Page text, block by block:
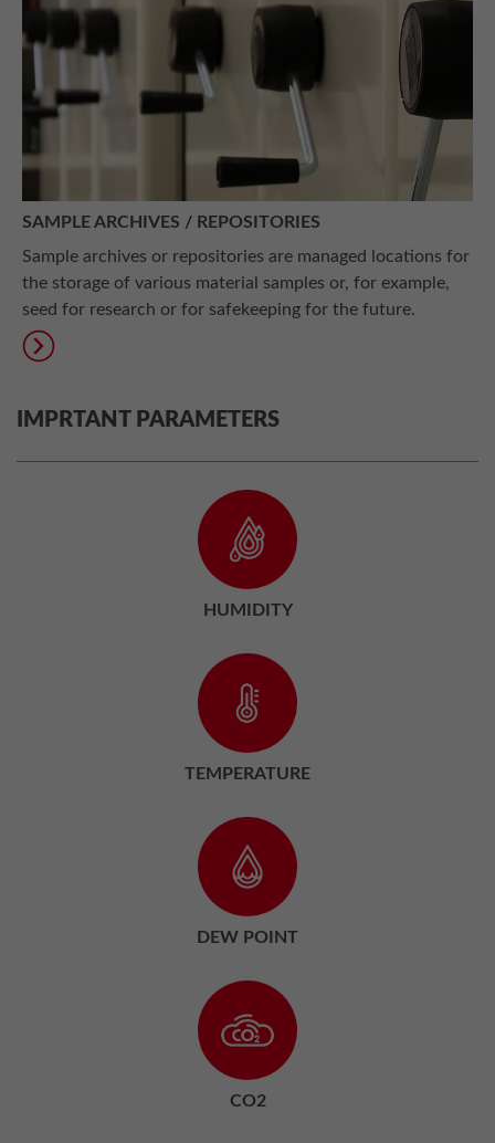
SAMPLE ARCHIVES / REPOSITORIES
Sample archives or repositories are managed locations for
the storage of various material samples or, for example,
seed for research or for safekeeping for the future.
IMPRTANT PARAMETERS
HUMIDITY
TEMPERATURE
DEW POINT
CO2